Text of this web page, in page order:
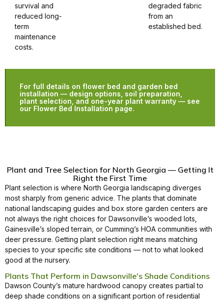
survival and
reduced long-
term
maintenance
costs.
degraded fabric
from an
established bed.
For full details on flower bed and garden bed
installation — design options, soil preparation,
plant selection, and one-year plant warranty — see
our Flower Bed Installation page.
Plant and Tree Selection for North Georgia — Getting It
Right the First Time
Plant selection is where North Georgia landscaping diverges
most sharply from generic advice. The plants that dominate
national landscaping guides and box store garden centers are
not always the right choices for Dawsonville’s wooded lots,
Gainesville’s sloped terrain, or Cumming’s HOA communities with
deer pressure. Getting plant selection right means matching
species to your specific site conditions — not to what looked
good at the nursery.
Plants That Perform in Dawsonville's Shade Conditions
Dawson County’s mature hardwood canopy creates partial to
deep shade conditions on a significant portion of residential